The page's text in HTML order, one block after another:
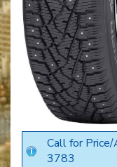
Call for
3783